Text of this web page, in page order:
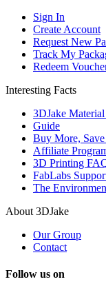
Sign In
Create Account
Request New
Track My
Redeem
Interesting Facts
3DJake
Guide
Buy More,
Affiliate
3D Printing
FabLabs
The
About 3DJake
Our Group
Contact
Follow us on